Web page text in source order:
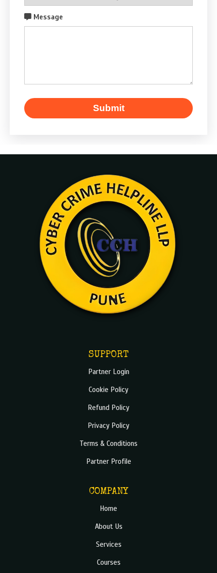
Message
Submit
SUPPORT
Partner Login
Cookie Policy
Refund Policy
Privacy Policy
Terms & Conditions
Partner Profile
COMPANY
Home
About Us
Services
Courses